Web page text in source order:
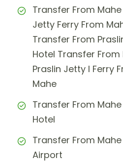
Transfer From
Jetty Ferry From
Transfer From
Hotel Transfer From
Praslin Jetty I Ferry
Mahe
Transfer From
Hotel
Transfer From
Airport